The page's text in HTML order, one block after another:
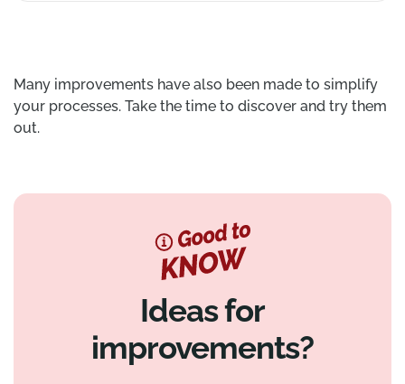
Many improvements have also been made to simplify
your processes. Take the time to discover and try them
out.
Ideas for
improvements?